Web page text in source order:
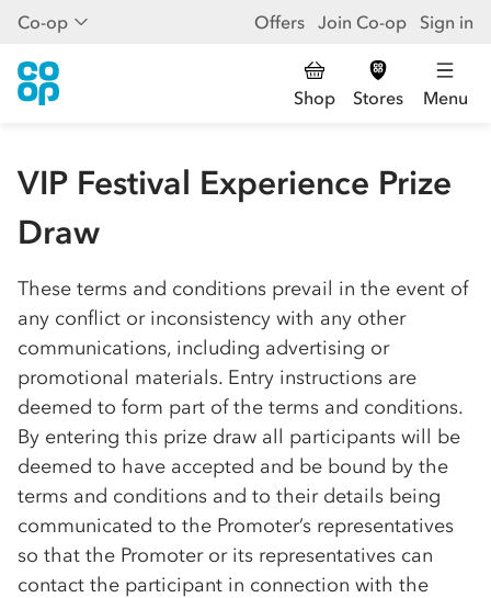
Co-op Offers Join Co-op Sign in
Shop Stores Menu
VIP Festival Experience Prize
Draw
These terms and conditions prevail in the event of
any conflict or inconsistency with any other
communications, including advertising or
promotional materials. Entry instructions are
deemed to form part of the terms and conditions.
By entering this prize draw all participants will be
deemed to have accepted and be bound by the
terms and conditions and to their details being
communicated to the Promoter’s representatives
so that the Promoter or its representatives can
contact the participant in connection with the